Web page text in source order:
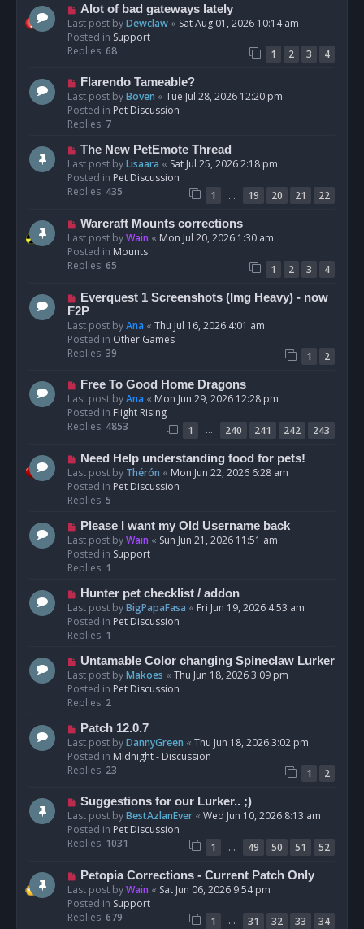
N
e
w
p
s
t
Alot of bad gateways lately
Last post byDewclaw « Sat Aug 01, 2026 10:14 am
Posted in Support
Replies: 68 1 2 3
4
N
e
w
p
s
t
Flarendo Tameable?
Last post byBoven « Tue Jul 28, 2026 12:20 pm
Posted in Pet Discussion
Replies: 7
N
e
w
p
s
The New PetEmote Thread
Last post byLisaara « Sat Jul 25, 2026 2:18 pm
Posted in Pet Discussion
Replies: 435 1 … 19 20 21
22
N
e
w
p
s
t
Warcraft Mounts corrections
Last post byWain « Mon Jul 20, 2026 1:30 am
Posted in Mounts
Replies: 65 1 2 3
4
N
e
w
p
o
Everquest 1 Screenshots (Img Heavy) - now
F2P
Last post byAna « Thu Jul 16, 2026 4:01 am
Posted in Other Games
Replies: 39 1
2
N
e
w
p
s
Free To Good Home Dragons
Last post byAna « Mon Jun 29, 2026 12:28 pm
Posted in Flight Rising
Replies: 4853 1 … 240 241 242
243
N
e
w
p
s
t
Need Help understanding food for pets!
Last post by Thérón « Mon Jun 22, 2026 6:28 am
Posted in Pet Discussion
Replies: 5
N
e
w
p
s
t
Please I want my Old Username back
Last post byWain « Sun Jun 21, 2026 11:51 am
Posted in Support
Replies: 1
N
e
w
p
s
t
Hunter pet checklist / addon
Last post byBigPapaFasa « Fri Jun 19, 2026 4:53 am
Posted in Pet Discussion
Replies: 1
N
e
w
p
s
t
Untamable Color changing Spineclaw Lurker
Last post byMakoes « Thu Jun 18, 2026 3:09 pm
Posted in Pet Discussion
Replies: 2
N
e
w
p
s
t
Patch 12.0.7
Last post byDannyGreen « Thu Jun 18, 2026 3:02 pm
Posted in Midnight - Discussion
Replies: 23 1
2
N
e
w
p
s
t
Suggestions for our Lurker.. ;)
Last post byBestAzlanEver « Wed Jun 10, 2026 8:13 am
Posted in Pet Discussion
Replies: 1031 1 … 49 50 51
52
N
e
w
p
Petopia Corrections - Current Patch Only
Last post byWain « Sat Jun 06, 2026 9:54 pm
Posted in Support
Replies: 679 1 … 31 32 33
34